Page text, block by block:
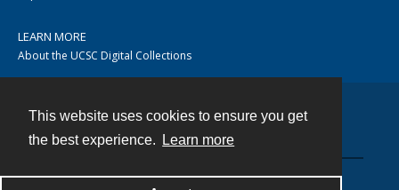
This website uses cookies to ensure you get
the best experience.
Learn more
LEARN MORE
About the UCSC Digital Collections